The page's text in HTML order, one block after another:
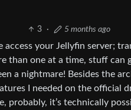
3 · 5 months ago
your Jellyfin server;
than one at a time, stuff can
a nightmare! Besides the
I needed on the official
probably, it’s technically